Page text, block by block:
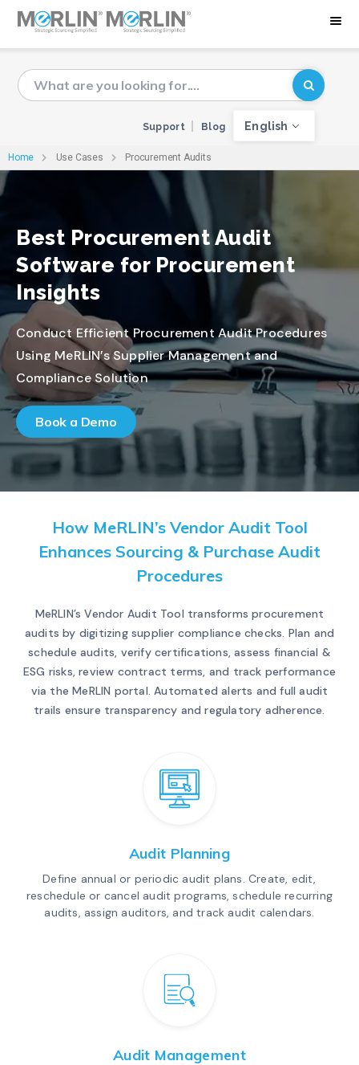
Support Blog English
Home Use Cases Procurement Audits
Best Procurement Audit
Software for Procurement
Insights
Conduct Efficient Procurement Audit Procedures
Using MeRLIN’s Supplier Management and
Compliance Solution
Book a Demo
How MeRLIN’s Vendor Audit Tool
Enhances Sourcing & Purchase Audit
Procedures
MeRLIN’s Vendor Audit Tool transforms procurement
audits by digitizing supplier compliance checks. Plan and
schedule audits, verify certifications, assess financial &
ESG risks, review contract terms, and track performance
via the MeRLIN portal. Automated alerts and full audit
trails ensure transparency and regulatory adherence.
Audit Planning
Define annual or periodic audit plans. Create, edit,
reschedule or cancel audit programs, schedule recurring
audits, assign auditors, and track audit calendars.
Audit Management